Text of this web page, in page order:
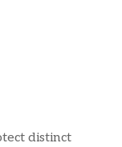
distinct